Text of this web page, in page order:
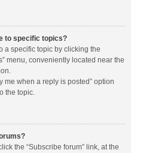
to specific topics?
a specific topic by clicking the
menu, conveniently located near the
me when a reply is posted” option
the topic.
the “Subscribe forum” link, at the